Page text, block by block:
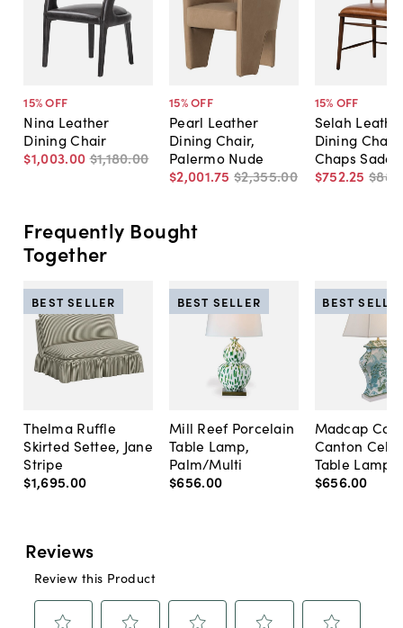
15% OFF
Nina Leather
Dining Chair
$1,003.00 $1,180.00
15% OFF
Pearl Leather
Dining Chair,
Palermo Nude
$2,001.75 $2,355.00
15% OFF
Selah
Dining Chair,
Chaps
$752.25 $885
Frequently Bought
Together
Thelma Ruffle
Skirted Settee, Jane
Stripe
$1,695.00
BEST SELLER
Mill Reef Porcelain
Table Lamp,
Palm/Multi
$656.00
BEST SELLER
Madcap
Canton
Table Lamp,
$656.00
BEST